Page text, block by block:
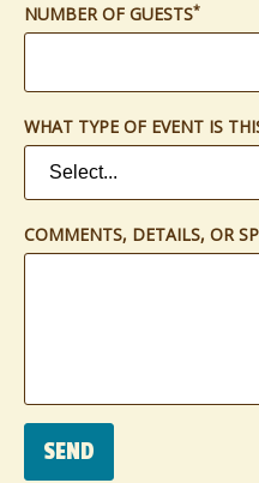
NUMBER OF GUESTS(required)
*
WHAT TYPE OF EVENT IS
COMMENTS, DETAILS, OR